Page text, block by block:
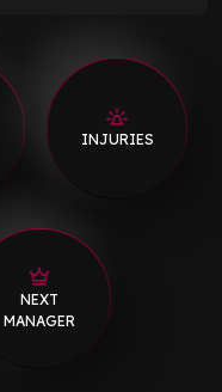
INJURIES
NEXT
MANAGER